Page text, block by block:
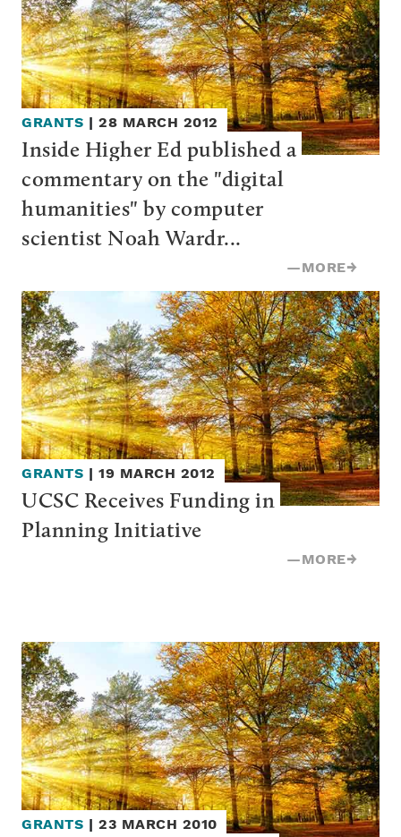
GRANTS | 28 MARCH 2012
Inside Higher Ed published a
commentary on the "digital
humanities" by computer
scientist Noah Wardr...
—MORE→
GRANTS | 19 MARCH 2012
UCSC Receives Funding in
Planning Initiative
—MORE→
GRANTS | 23 MARCH 2010